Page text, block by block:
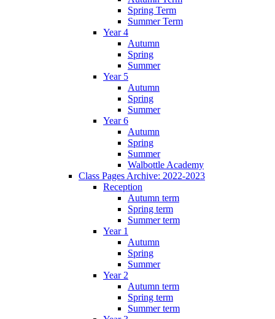
Spring Term
Summer Term
Year 4
Autumn
Spring
Summer
Year 5
Autumn
Spring
Summer
Year 6
Autumn
Spring
Summer
Walbottle Academy
Class Pages Archive: 2022-2023
Reception
Autumn term
Spring term
Summer term
Year 1
Autumn
Spring
Summer
Year 2
Autumn term
Spring term
Summer term